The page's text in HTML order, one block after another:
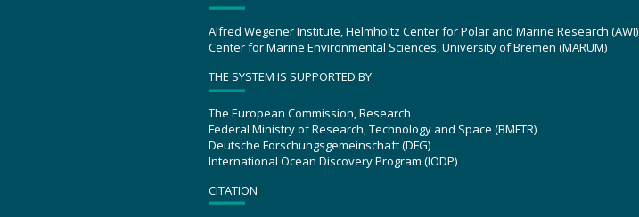
Alfred Wegener Institute, Helmholtz Center for Polar and Marine Research (AWI)
Center for Marine Environmental Sciences, University of Bremen (MARUM)
THE SYSTEM IS SUPPORTED BY
The European Commission, Research
Federal Ministry of Research, Technology and Space (BMFTR)
Deutsche Forschungsgemeinschaft (DFG)
International Ocean Discovery Program (IODP)
CITATION